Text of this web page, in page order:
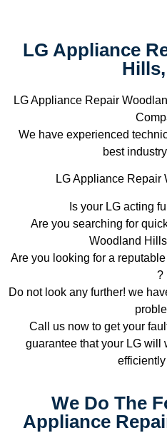
LG Appliance
LG Appliance Repair
We have experienced
best
LG Appliance
Is your LG acting
Are you searching for
Woodland
Are you looking for a
?
Do not look any further! we
Call us now to get your
guarantee that your LG will
We Do The
Appliance